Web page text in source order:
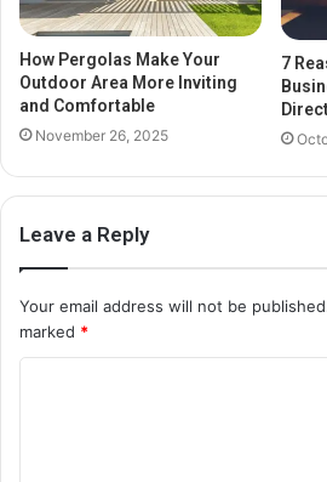
How Pergolas Make Your
Outdoor Area More Inviting
and Comfortable
November 26, 2025
7
Leave a Reply
Your email address will not be
marked *